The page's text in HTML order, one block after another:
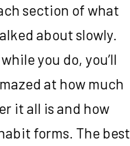
section of what
about slowly.
you do, you’ll
at how much
it all is and how
forms. The best